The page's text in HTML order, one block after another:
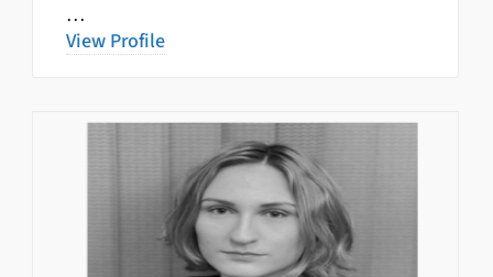
…
View Profile